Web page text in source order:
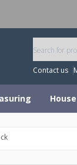
Contact us